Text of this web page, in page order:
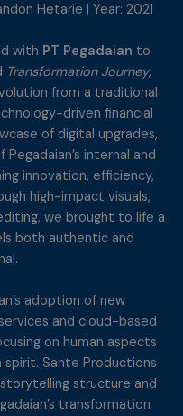
Hetarie | Year: 2021
with PT Pegadaian to
Transformation Journey,
from a traditional
driven financial
of digital upgrades,
internal and
innovation, efficiency,
high-impact visuals,
we brought to life a
both authentic and
adoption of new
and cloud-based
on human aspects
spirit. Sante Productions
structure and
transformation